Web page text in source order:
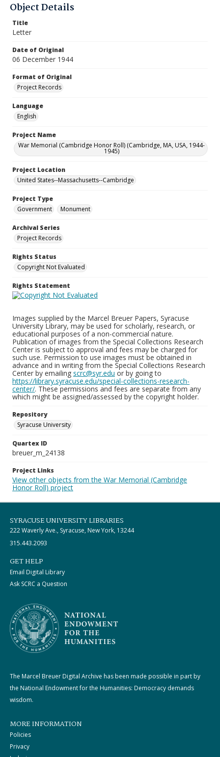
Object Details
Title
Letter
Date of Original
06 December 1944
Format of Original
Project Records
Language
English
Project Name
War Memorial (Cambridge Honor Roll) (Cambridge, MA, USA, 1944-
1945)
Project Location
United States--Massachusetts--Cambridge
Project Type
Government
Monument
Archival Series
Project Records
Rights Status
Copyright Not Evaluated
Rights Statement
Images supplied by the Marcel Breuer Papers, Syracuse
University Library, may be used for scholarly, research, or
educational purposes of a non-commercial nature.
Publication of images from the Special Collections Research
Center is subject to approval and fees may be charged for
such use. Permission to use images must be obtained in
advance and in writing from the Special Collections Research
Center by emailing scrc@syr.edu or by going to
https://library.syracuse.edu/special-collections-research-
center/. These permissions and fees are separate from any
which might be assigned/assessed by the copyright holder.
Repository
Syracuse University
Quartex ID
breuer_m_24138
Project Links
View other objects from the War Memorial (Cambridge
Honor Roll) project
SYRACUSE UNIVERSITY LIBRARIES
222 Waverly Ave., Syracuse, New York, 13244
315.443.2093
GET HELP
Email Digital Library
Ask SCRC a Question
The Marcel Breuer Digital Archive has been made possible in part by
the National Endowment for the Humanities: Democracy demands
wisdom.
MORE INFORMATION
Policies
Privacy